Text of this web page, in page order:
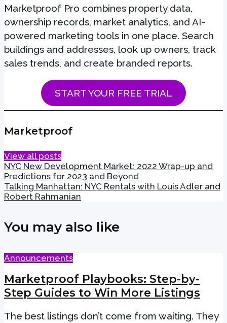
Marketproof Pro combines property data,
ownership records, market analytics, and AI-
powered marketing tools in one place. Search
buildings and addresses, look up owners, track
sales trends, and create branded reports.
START YOUR FREE TRIAL
Marketproof
View all posts
NYC New Development Market: 2022 Wrap-up and
Predictions for 2023 and Beyond
Talking Manhattan: NYC Rentals with Louis Adler and
Robert Rahmanian
You may also like
Announcements
Marketproof Playbooks: Step-by-
Step Guides to Win More Listings
The best listings don’t come from waiting. They